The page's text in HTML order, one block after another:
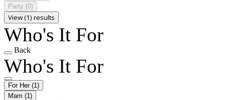
Party (0)
View (1) results
Who's It For
Back
Who's It For
For Her (1)
Mam (1)